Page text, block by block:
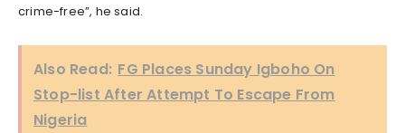
crime-free”, he said.
Also Read: FG Places Sunday Igboho On
Stop-list After Attempt To Escape From
Nigeria